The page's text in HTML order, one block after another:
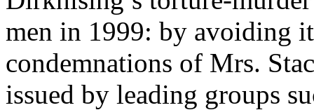
men in 1999: by avoiding
condemnations of Mrs.
issued by leading groups